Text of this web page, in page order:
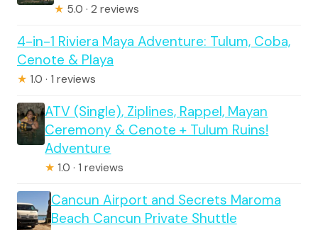
★ 5.0 · 2 reviews
4-in-1 Riviera Maya Adventure: Tulum, Coba,
Cenote & Playa
★ 1.0 · 1 reviews
ATV (Single), Ziplines, Rappel, Mayan
Ceremony & Cenote + Tulum Ruins!
Adventure
★ 1.0 · 1 reviews
Cancun Airport and Secrets Maroma
Beach Cancun Private Shuttle